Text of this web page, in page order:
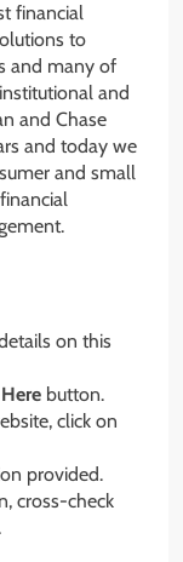
financial
to
and many of
and
and Chase
and today we
and small
on this
button.
click on
provided.
cross-check